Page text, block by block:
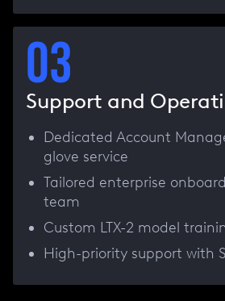
03
Support and
Dedicated Account
glove service
Tailored enterprise
team
Custom LTX-2 model
High-priority support with